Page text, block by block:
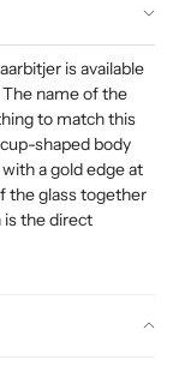
is available
name of the
to match this
shaped body
a gold edge at
the glass together
is the direct